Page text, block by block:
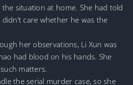
situation at home. She had told
care whether he was the
her observations, Li Xun was
had blood on his hands. She
matters.
the serial murder case, so she